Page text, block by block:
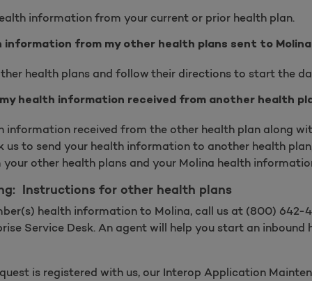
information from your current or prior health plan.
information from my other health plans sent to
health plans and follow their directions to start the
health information received from another health
information received from the other health plan along
us to send your health information to another health
other health plans and your Molina health
Instructions for other health plans
health information to Molina, call us at (800) 642-
Service Desk. An agent will help you start an inbound
is registered with us, our Interop Application